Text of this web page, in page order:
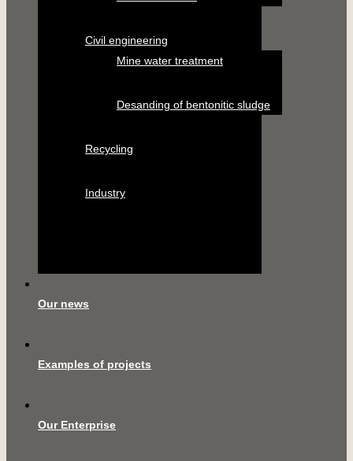
Civil engineering
Mine water treatment
Desanding of bentonitic sludge
Recycling
Industry
Our news
Examples of projects
Our Enterprise